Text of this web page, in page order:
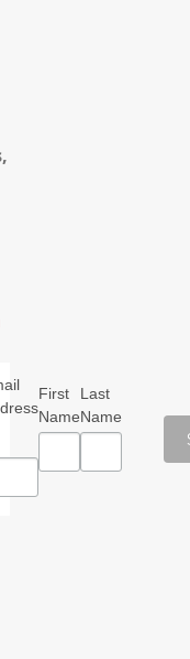
First
Name
Last
Name